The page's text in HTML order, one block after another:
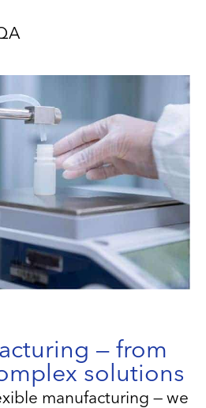
— from
solutions
manufacturing — we